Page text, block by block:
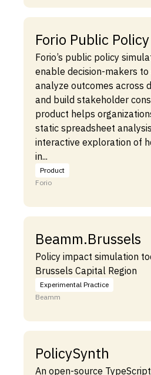
Forio Public
Forio’s public policy
enable decision-makers to
analyze outcomes across
and build stakeholder
product helps
static spreadsheet
interactive exploration of
in...
Product
Forio
Beamm.Brussels
Policy impact simulation
Brussels Capital Region
Experimental Practice
Beamm
PolicySynth
An open-source